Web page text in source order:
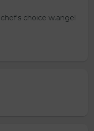
choice w.angel